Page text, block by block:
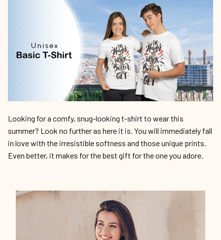
Looking for a comfy, snug-looking t-shirt to wear this
summer? Look no further as here it is. You will immediately fall
in love with the irresistible softness and those unique prints.
Even better, it makes for the best gift for the one you adore.